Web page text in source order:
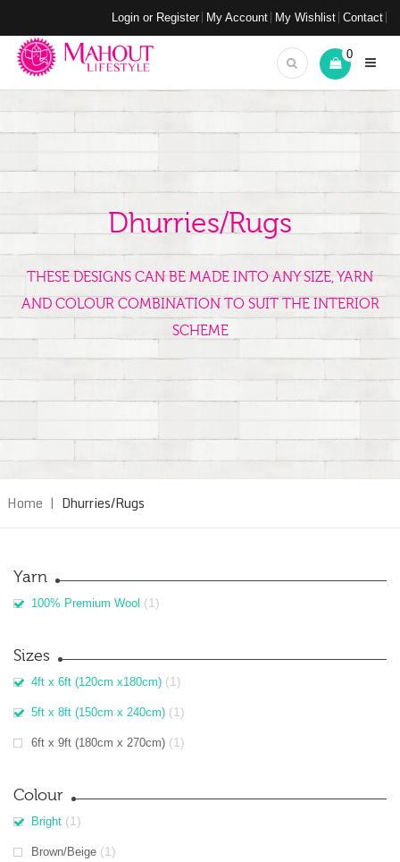
Login or Register My Account My Wishlist Contact
0
Dhurries/Rugs
THESE DESIGNS CAN BE MADE INTO ANY SIZE, YARN
AND COLOUR COMBINATION TO SUIT THE INTERIOR
SCHEME
Home | Dhurries/Rugs
Yarn
100% Premium Wool (1)
Sizes
4ft x 6ft (120cm x180cm) (1)
5ft x 8ft (150cm x 240cm) (1)
6ft x 9ft (180cm x 270cm) (1)
Colour
Bright (1)
Brown/Beige (1)